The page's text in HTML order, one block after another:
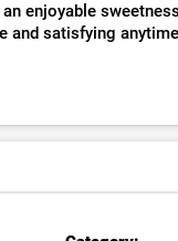
enjoyable
and satisfying